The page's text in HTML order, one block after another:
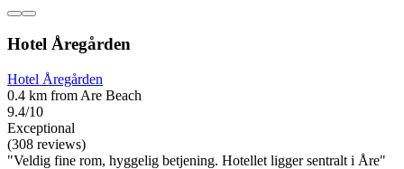
Hotel Åregården
Hotel Åregården
0.4 km from Are Beach
9.4/10
Exceptional
(308 reviews)
"Veldig fine rom, hyggelig betjening. Hotellet ligger sentralt i Åre"